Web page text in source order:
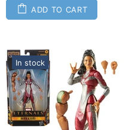
ADD TO CART
In stock